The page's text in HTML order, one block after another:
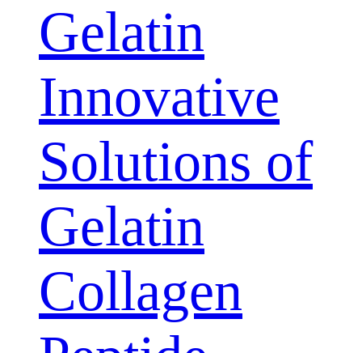
Gelatin
Innovative
Solutions of
Gelatin
Collagen